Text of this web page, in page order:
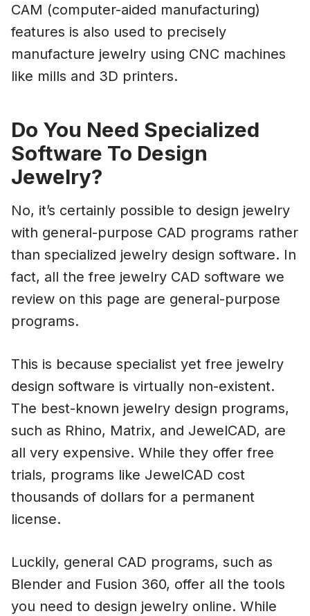
CAM (computer-aided manufacturing)
features is also used to precisely
manufacture jewelry using CNC machines
like mills and 3D printers.
Do You Need Specialized
Software To Design
Jewelry?
No, it’s certainly possible to design jewelry
with general-purpose CAD programs rather
than specialized jewelry design software. In
fact, all the free jewelry CAD software we
review on this page are general-purpose
programs.
This is because specialist yet free jewelry
design software is virtually non-existent.
The best-known jewelry design programs,
such as Rhino, Matrix, and JewelCAD, are
all very expensive. While they offer free
trials, programs like JewelCAD cost
thousands of dollars for a permanent
license.
Luckily, general CAD programs, such as
Blender and Fusion 360, offer all the tools
you need to design jewelry online. While